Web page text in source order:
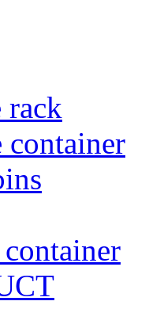
rack
container